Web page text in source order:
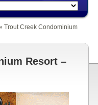
Trout Creek Condominium
Resort –